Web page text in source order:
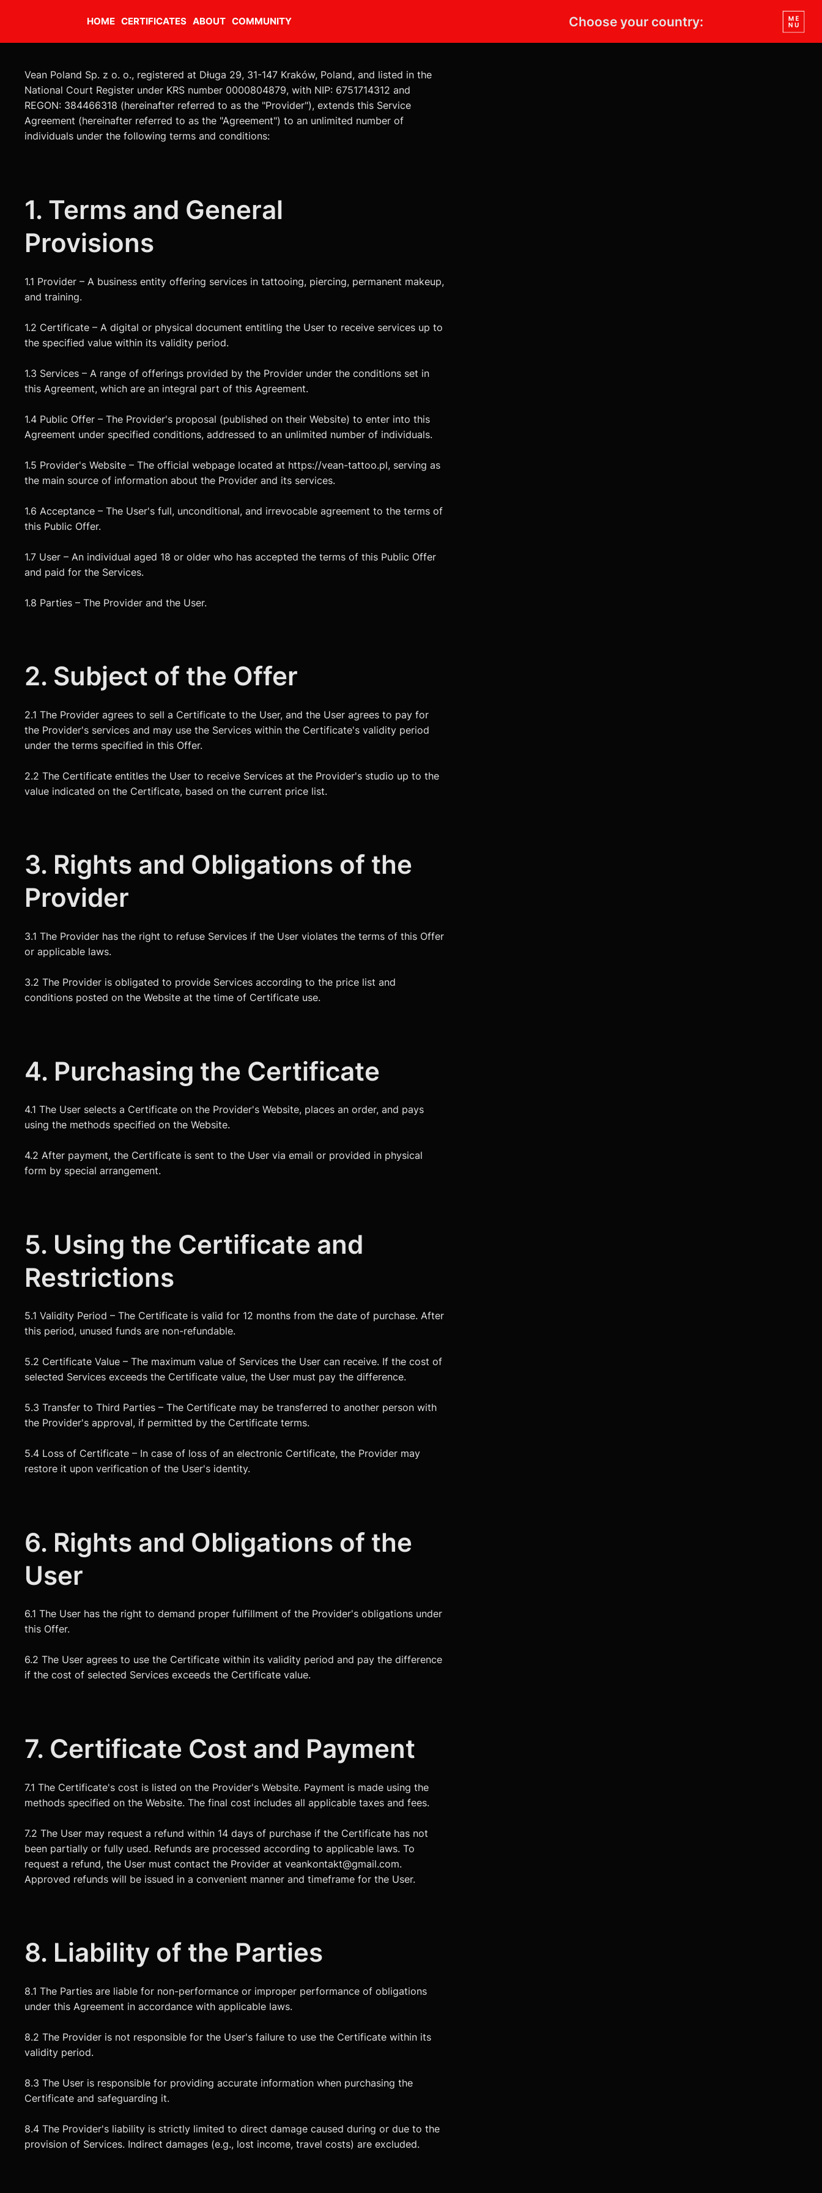
HOME CERTIFICATES ABOUT COMMUNITY Choose your country:
Vean Poland Sp. z o. o., registered at Długa 29, 31-147 Kraków, Poland, and listed in the
National Court Register under KRS number 0000804879, with NIP: 6751714312 and
REGON: 384466318 (hereinafter referred to as the "Provider"), extends this Service
Agreement (hereinafter referred to as the "Agreement") to an unlimited number of
individuals under the following terms and conditions:
1. Terms and General
Provisions
1.1 Provider – A business entity offering services in tattooing, piercing, permanent makeup,
and training.
1.2 Certificate – A digital or physical document entitling the User to receive services up to
the specified value within its validity period.
1.3 Services – A range of offerings provided by the Provider under the conditions set in
this Agreement, which are an integral part of this Agreement.
1.4 Public Offer – The Provider's proposal (published on their Website) to enter into this
Agreement under specified conditions, addressed to an unlimited number of individuals.
1.5 Provider's Website – The official webpage located at https://vean-tattoo.pl, serving as
the main source of information about the Provider and its services.
1.6 Acceptance – The User's full, unconditional, and irrevocable agreement to the terms of
this Public Offer.
1.7 User – An individual aged 18 or older who has accepted the terms of this Public Offer
and paid for the Services.
1.8 Parties – The Provider and the User.
2. Subject of the Offer
2.1 The Provider agrees to sell a Certificate to the User, and the User agrees to pay for
the Provider's services and may use the Services within the Certificate's validity period
under the terms specified in this Offer.
2.2 The Certificate entitles the User to receive Services at the Provider's studio up to the
value indicated on the Certificate, based on the current price list.
3. Rights and Obligations of the
Provider
3.1 The Provider has the right to refuse Services if the User violates the terms of this Offer
or applicable laws.
3.2 The Provider is obligated to provide Services according to the price list and
conditions posted on the Website at the time of Certificate use.
4. Purchasing the Certificate
4.1 The User selects a Certificate on the Provider's Website, places an order, and pays
using the methods specified on the Website.
4.2 After payment, the Certificate is sent to the User via email or provided in physical
form by special arrangement.
5. Using the Certificate and
Restrictions
5.1 Validity Period – The Certificate is valid for 12 months from the date of purchase. After
this period, unused funds are non-refundable.
5.2 Certificate Value – The maximum value of Services the User can receive. If the cost of
selected Services exceeds the Certificate value, the User must pay the difference.
5.3 Transfer to Third Parties – The Certificate may be transferred to another person with
the Provider's approval, if permitted by the Certificate terms.
5.4 Loss of Certificate – In case of loss of an electronic Certificate, the Provider may
restore it upon verification of the User's identity.
6. Rights and Obligations of the
User
6.1 The User has the right to demand proper fulfillment of the Provider's obligations under
this Offer.
6.2 The User agrees to use the Certificate within its validity period and pay the difference
if the cost of selected Services exceeds the Certificate value.
7. Certificate Cost and Payment
7.1 The Certificate's cost is listed on the Provider's Website. Payment is made using the
methods specified on the Website. The final cost includes all applicable taxes and fees.
7.2 The User may request a refund within 14 days of purchase if the Certificate has not
been partially or fully used. Refunds are processed according to applicable laws. To
request a refund, the User must contact the Provider at veankontakt@gmail.com.
Approved refunds will be issued in a convenient manner and timeframe for the User.
8. Liability of the Parties
8.1 The Parties are liable for non-performance or improper performance of obligations
under this Agreement in accordance with applicable laws.
8.2 The Provider is not responsible for the User's failure to use the Certificate within its
validity period.
8.3 The User is responsible for providing accurate information when purchasing the
Certificate and safeguarding it.
8.4 The Provider's liability is strictly limited to direct damage caused during or due to the
provision of Services. Indirect damages (e.g., lost income, travel costs) are excluded.